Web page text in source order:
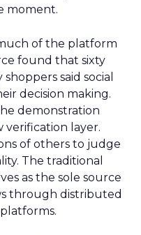
moment.
of the platform
found that sixty
said social
decision making.
demonstration
verification layer.
of others to judge
The traditional
as the sole source
through distributed